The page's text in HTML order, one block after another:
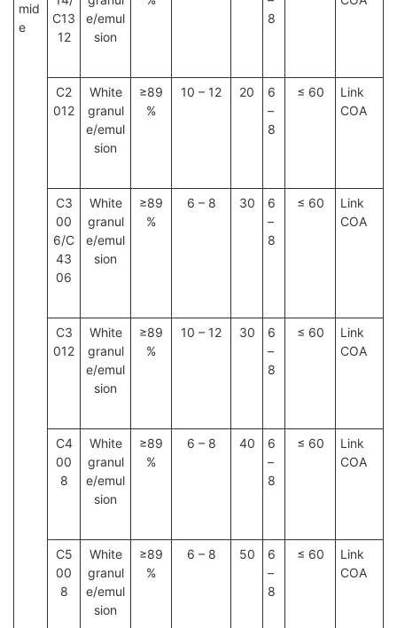
mid
e
C13
12
e/emul
sion
8
C2
012
White
granul
e/emul
sion
≥89
%
10 – 12 20
6
–
8
≤ 60
Link
COA
C3
00
6/C
43
06
White
granul
e/emul
sion
≥89
%
6 – 8 30
6
–
8
≤ 60
Link
COA
C3
012
White
granul
e/emul
sion
≥89
%
10 – 12 30
6
–
8
≤ 60
Link
COA
C4
00
8
White
granul
e/emul
sion
≥89
%
6 – 8 40
6
–
8
≤ 60
Link
COA
C5
00
8
White
granul
e/emul
sion
≥89
%
6 – 8 50
6
–
8
≤ 60
Link
COA